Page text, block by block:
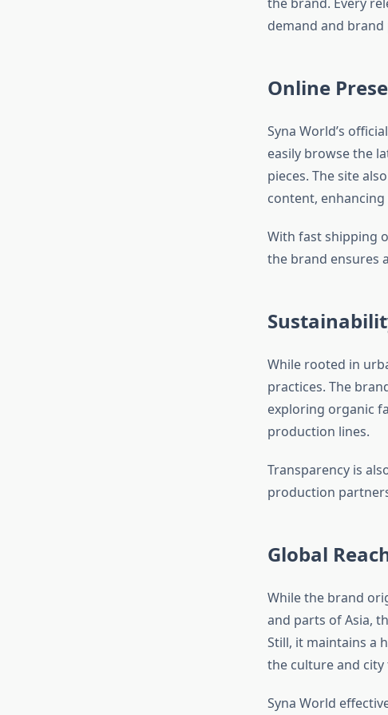
demand and brand
Online
Syna World’s
easily browse the
pieces. The site
content,
With fast shipping
the brand ensures
While rooted in
practices. The
exploring organic
production lines.
Transparency is
production
Global
While the brand
and parts of Asia,
Still, it maintains a
the culture and
Syna World